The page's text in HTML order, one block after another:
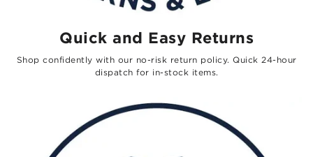
Quick and Easy Returns
Shop confidently with our no-risk return policy. Quick 24-hour
dispatch for in-stock items.